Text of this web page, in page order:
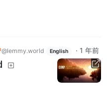
@lemmy.world English · 1 年前